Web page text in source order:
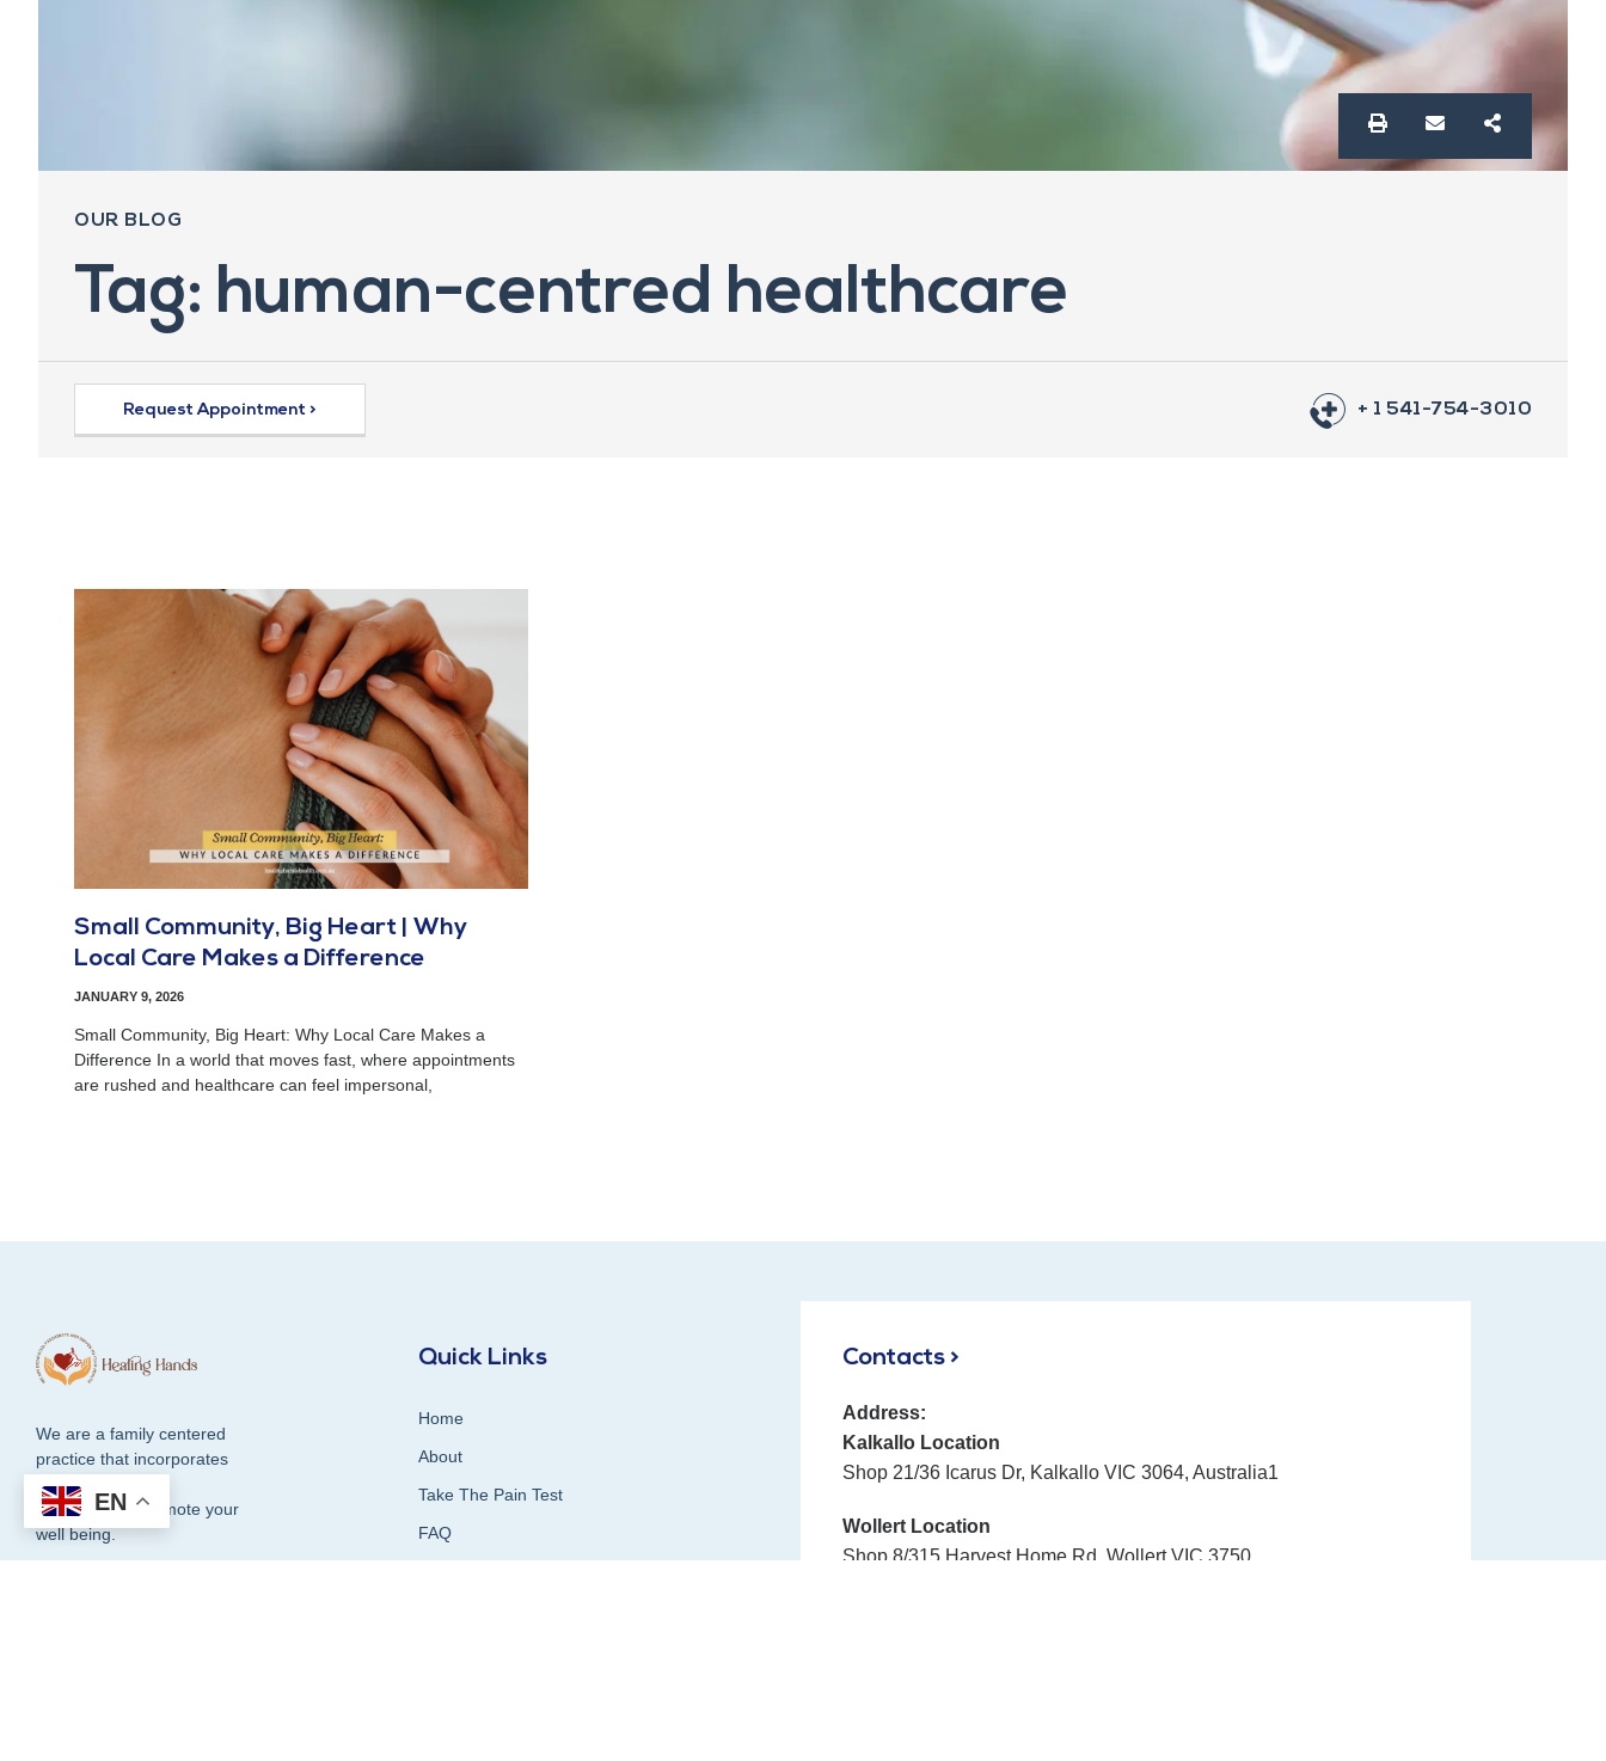
OUR BLOG
Tag: human-centred healthcare
Request Appointment > + 1 541-754-3010
Small Community, Big Heart | Why
Local Care Makes a Difference
JANUARY 9, 2026
Small Community, Big Heart: Why Local Care Makes a
Difference In a world that moves fast, where appointments
are rushed and healthcare can feel impersonal,
We are a family centered
practice that incorporates
compassion and
dedication to promote your
well being.
Quick Links
Home
About
Take The Pain Test
FAQ
Contacts >
Address:
Kalkallo Location
Shop 21/36 Icarus Dr, Kalkallo VIC 3064, Australia1
Wollert Location
Shop 8/315 Harvest Home Rd, Wollert VIC 3750
EN